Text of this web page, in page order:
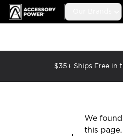
Accessory Power
$35+ Ships Free in
We
this page.